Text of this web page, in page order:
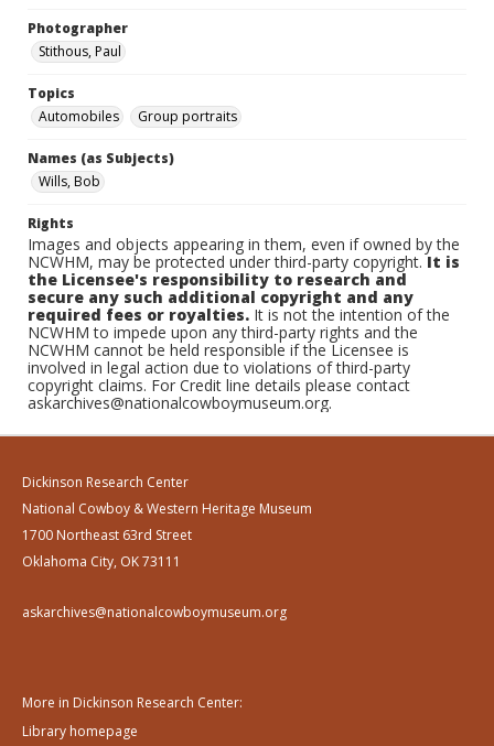
Photographer
Stithous, Paul
Topics
Automobiles
Group portraits
Names (as Subjects)
Wills, Bob
Rights
Images and objects appearing in them, even if owned by the
NCWHM, may be protected under third-party copyright.It is
the Licensee's responsibility to research and
secure any such additional copyright and any
required fees or royalties. It is not the intention of the
NCWHM to impede upon any third-party rights and the
NCWHM cannot be held responsible if the Licensee is
involved in legal action due to violations of third-party
copyright claims. For Credit line details please contact
askarchives@nationalcowboymuseum.org.
Dickinson Research Center
National Cowboy & Western Heritage Museum
1700 Northeast 63rd Street
Oklahoma City, OK 73111
askarchives@nationalcowboymuseum.org
More in Dickinson Research Center:
Library homepage